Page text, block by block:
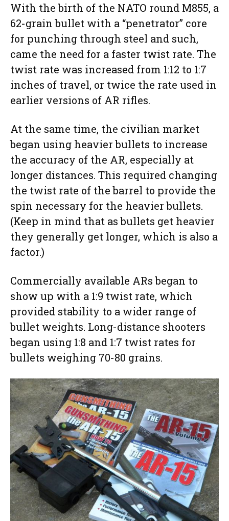
With the birth of the NATO round M855, a
62-grain bullet with a “penetrator” core
for punching through steel and such,
came the need for a faster twist rate. The
twist rate was increased from 1:12 to 1:7
inches of travel, or twice the rate used in
earlier versions of AR rifles.
At the same time, the civilian market
began using heavier bullets to increase
the accuracy of the AR, especially at
longer distances. This required changing
the twist rate of the barrel to provide the
spin necessary for the heavier bullets.
(Keep in mind that as bullets get heavier
they generally get longer, which is also a
factor.)
Commercially available ARs began to
show up with a 1:9 twist rate, which
provided stability to a wider range of
bullet weights. Long-distance shooters
began using 1:8 and 1:7 twist rates for
bullets weighing 70-80 grains.